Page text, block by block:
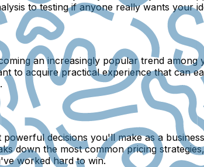
to testing if anyone really wants your
an increasingly popular trend
to acquire practical experience that can
decisions you'll make as a
down the most common pricing
worked hard to win.